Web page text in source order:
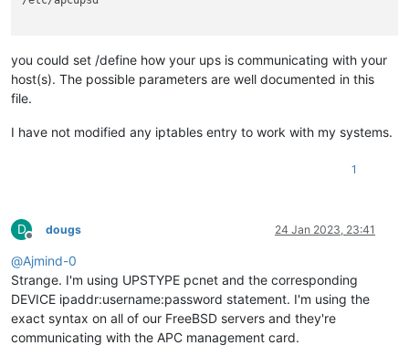
you could set /define how your ups is communicating with your
host(s). The possible parameters are well documented in this
file.
I have not modified any iptables entry to work with my systems.
1
D
Offline
dougs 24 Jan 2023, 23:41
@Ajmind-0
Strange. I'm using UPSTYPE pcnet and the corresponding
DEVICE ipaddr:username:password statement. I'm using the
exact syntax on all of our FreeBSD servers and they're
communicating with the APC management card.